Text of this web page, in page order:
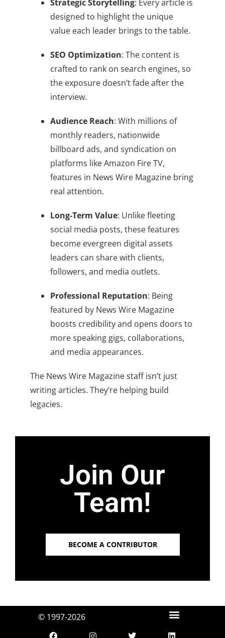
Strategic Storytelling: Every article is
designed to highlight the unique
value each leader brings to the table.
SEO Optimization: The content is
crafted to rank on search engines, so
the exposure doesn’t fade after the
interview.
Audience Reach: With millions of
monthly readers, nationwide
billboard ads, and syndication on
platforms like Amazon Fire TV,
features in News Wire Magazine bring
real attention.
Long-Term Value: Unlike fleeting
social media posts, these features
become evergreen digital assets
leaders can share with clients,
followers, and media outlets.
Professional Reputation: Being
featured by News Wire Magazine
boosts credibility and opens doors to
more speaking gigs, collaborations,
and media appearances.
The News Wire Magazine staff isn’t just
writing articles. They’re helping build
legacies.
Join Our
Team!
BECOME A CONTRIBUTOR
© 1997-2026